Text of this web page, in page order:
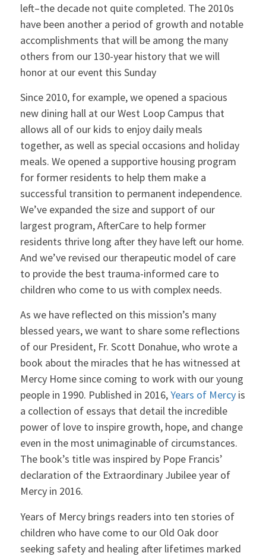
left–the decade not quite completed. The 2010s
have been another a period of growth and notable
accomplishments that will be among the many
others from our 130-year history that we will
honor at our event this Sunday
Since 2010, for example, we opened a spacious
new dining hall at our West Loop Campus that
allows all of our kids to enjoy daily meals
together, as well as special occasions and holiday
meals. We opened a supportive housing program
for former residents to help them make a
successful transition to permanent independence.
We’ve expanded the size and support of our
largest program, AfterCare to help former
residents thrive long after they have left our home.
And we’ve revised our therapeutic model of care
to provide the best trauma-informed care to
children who come to us with complex needs.
As we have reflected on this mission’s many
blessed years, we want to share some reflections
of our President, Fr. Scott Donahue, who wrote a
book about the miracles that he has witnessed at
Mercy Home since coming to work with our young
people in 1990. Published in 2016,Years of Mercyis
a collection of essays that detail the incredible
power of love to inspire growth, hope, and change
even in the most unimaginable of circumstances.
The book’s title was inspired by Pope Francis’
declaration of the Extraordinary Jubilee year of
Mercy in 2016.
Years of Mercy brings readers into ten stories of
children who have come to our Old Oak door
seeking safety and healing after lifetimes marked